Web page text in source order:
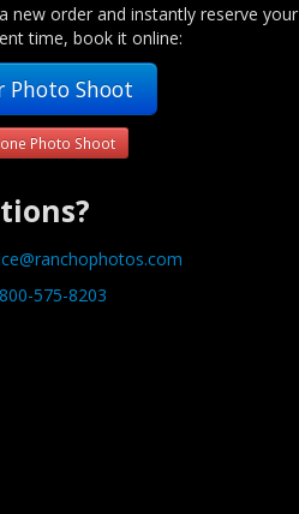
new order and instantly reserve your
time, book it online:
Photo Shoot
Photo Shoot
575-8203